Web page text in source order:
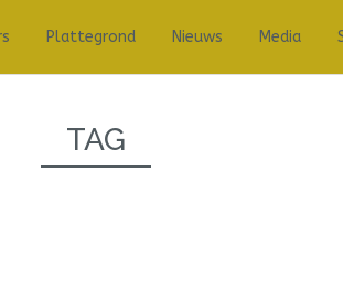
Plattegrond Nieuws Media
TAG